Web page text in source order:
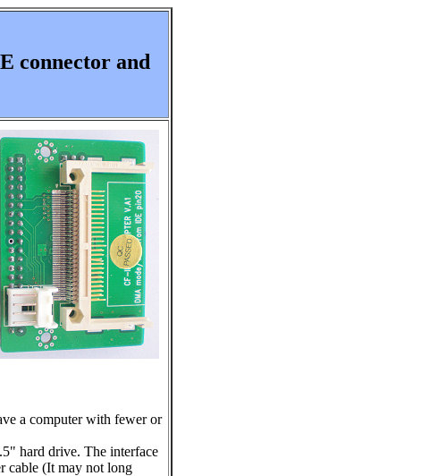
connector and
a computer with fewer or
hard drive. The interface
cable (It may not long